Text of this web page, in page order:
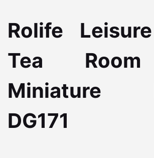
Rolife
Tea
Miniature
DG171